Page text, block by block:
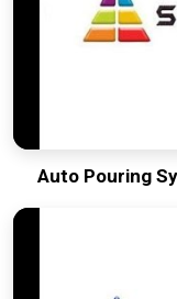
Auto Pouring